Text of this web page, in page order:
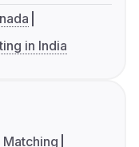
in India
Matching